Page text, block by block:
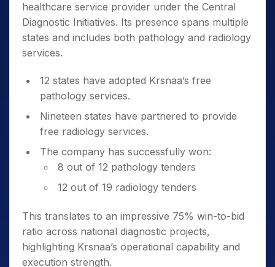
healthcare service provider under the Central
Diagnostic Initiatives. Its presence spans multiple
states and includes both pathology and radiology
services.
12 states have adopted Krsnaa’s free
pathology services.
Nineteen states have partnered to provide
free radiology services.
The company has successfully won:
8 out of 12 pathology tenders
12 out of 19 radiology tenders
This translates to an impressive 75% win-to-bid
ratio across national diagnostic projects,
highlighting Krsnaa’s operational capability and
execution strength.